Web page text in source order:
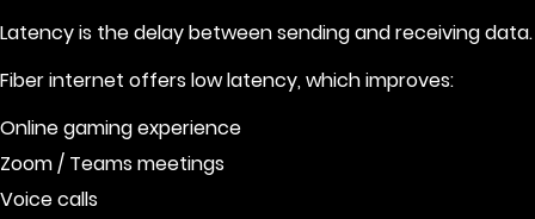
Latency is the delay between sending and receiving data.
Fiber internet offers low latency, which improves:
Online gaming experience
Zoom / Teams meetings
Voice calls